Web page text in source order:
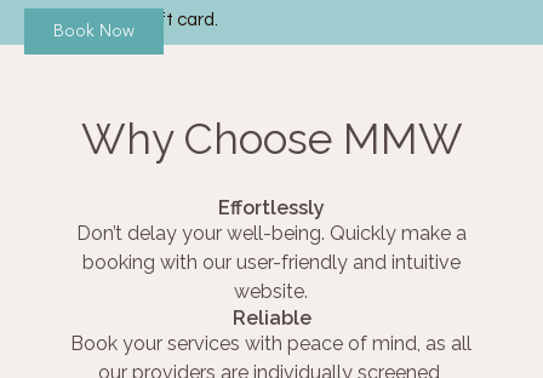
Thai Massage gift card.
Book Now
Why Choose MMW
Effortlessly
Don’t delay your well-being. Quickly make a
booking with our user-friendly and intuitive
website.
Reliable
Book your services with peace of mind, as all
our providers are individually screened,